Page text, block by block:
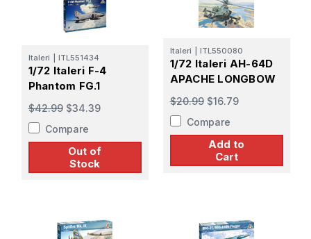
Italeri ITL551434
1/72 Italeri F-4
Phantom FG.1
$42.99 $34.39
Compare
Out of
Stock
Italeri ITL550080
1/72 Italeri AH-64D
APACHE LONGBOW
$20.99 $16.79
Compare
Add to
Cart